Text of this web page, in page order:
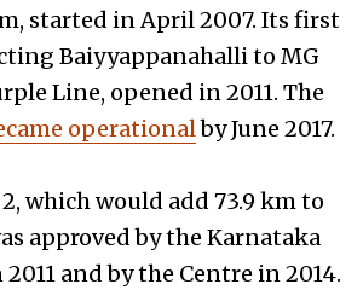
started in April 2007. Its first
Baiyyappanahalli to MG
Line, opened in 2011. The
operationalby June 2017.
2, which would add 73.9 km to
approved by the Karnataka
and by the Centre in 2014.